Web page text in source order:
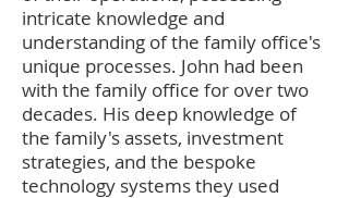
intricate knowledge and
understanding of the family office's
unique processes. John had been
with the family office for over two
decades. His deep knowledge of
the family's assets, investment
strategies, and the bespoke
technology systems they used